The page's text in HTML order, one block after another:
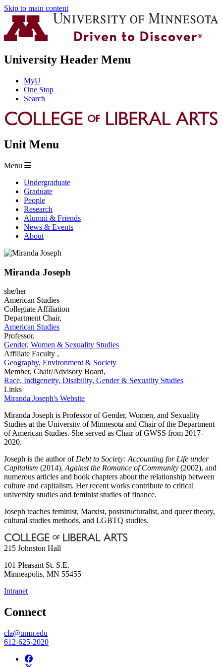
Skip to main content
University Header Menu
MyU
One Stop
Search
Unit Menu
Menu
Undergraduate
Graduate
People
Research
Alumni & Friends
News & Events
About
Miranda Joseph
she/her
American Studies
Collegiate Affiliation
Department Chair,
American Studies
Professor,
Gender, Women & Sexuality Studies
Affiliate Faculty ,
Geography, Environment & Society
Member, Chair/Advisory Board,
Race, Indigeneity, Disability, Gender & Sexuality Studies
Links
Miranda Joseph's Website
Miranda Joseph is Professor of Gender, Women, and Sexuality
Studies at the University of Minnesota and Chair of the Department
of American Studies. She served as Chair of GWSS from 2017-
2020.
Joseph is the author of Debt to Society: Accounting for Life under
Capitalism (2014), Against the Romance of Community (2002), and
numerous articles and book chapters about the relationship between
culture and capitalism. Her recent works contribute to critical
university studies and feminist studies of finance.
Joseph teaches feminist, Marxist, poststructuralist, and queer theory,
cultural studies methods, and LGBTQ studies.
215 Johnston Hall
101 Pleasant St. S.E.
Minneapolis, MN 55455
Intranet
Connect
cla@umn.edu
612-625-2020